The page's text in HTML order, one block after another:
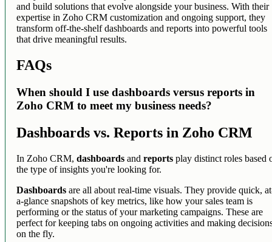
and build solutions that evolve alongside your business. With their
expertise in Zoho CRM customization and ongoing support, they
transform off-the-shelf dashboards and reports into powerful tools
that drive meaningful results.
FAQs
When should I use dashboards versus reports in
Zoho CRM to meet my business needs?
Dashboards vs. Reports in Zoho CRM
In Zoho CRM,dashboards andreports play distinct roles based
the type of insights you're looking for.
Dashboards are all about real-time visuals. They provide quick,
a-glance snapshots of key metrics, like how your sales team is
performing or the status of your marketing campaigns. These are
perfect for keeping tabs on ongoing activities and making
on the fly.